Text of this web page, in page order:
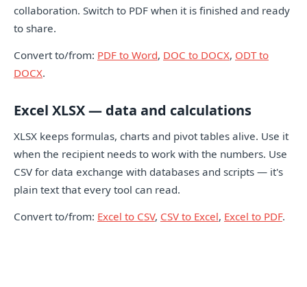
collaboration. Switch to PDF when it is finished and ready
to share.
Convert to/from: PDF to Word, DOC to DOCX, ODT to
DOCX.
Excel XLSX — data and calculations
XLSX keeps formulas, charts and pivot tables alive. Use it
when the recipient needs to work with the numbers. Use
CSV for data exchange with databases and scripts — it's
plain text that every tool can read.
Convert to/from: Excel to CSV, CSV to Excel, Excel to PDF.